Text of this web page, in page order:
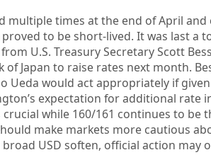
multiple times at the end of April
to be short-lived. It was last a
U.S. Treasury Secretary Scott
Japan to raise rates next month.
Ueda would act appropriately if
expectation for additional rate
while 160/161 continues to be
make markets more cautious
USD soften, official action may